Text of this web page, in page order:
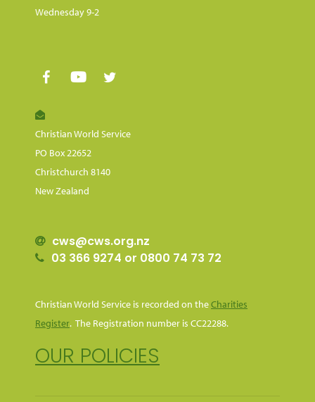
Wednesday 9-2
Christian World Service
PO Box 22652
Christchurch 8140
New Zealand
cws@cws.org.nz
03 366 9274 or 0800 74 73 72
Christian World Service is recorded on theCharities
Register. The Registration number is CC22288.
OUR POLICIES